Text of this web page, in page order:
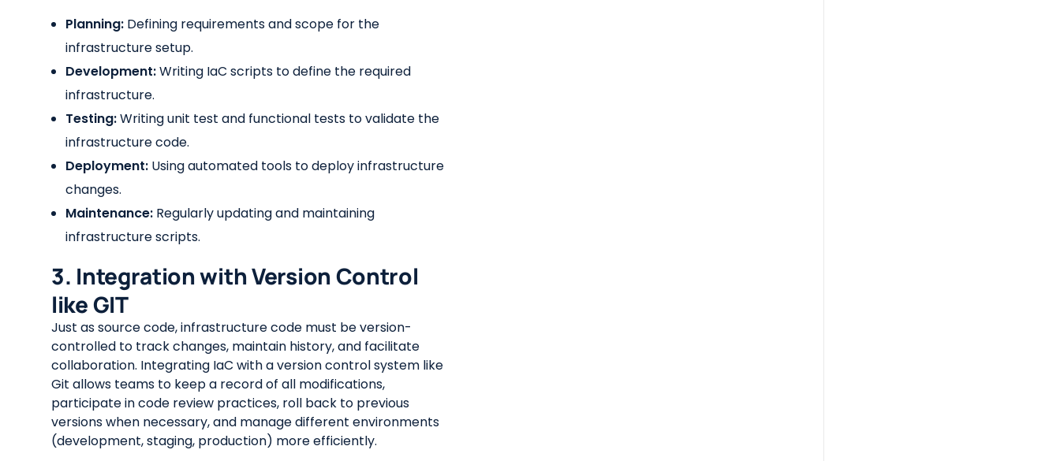
Planning:Defining requirements and scope for the
infrastructure setup.
Development:Writing IaC scripts to define the required
infrastructure.
Testing:Writing unit test and functional tests to validate the
infrastructure code.
Deployment:Using automated tools to deploy infrastructure
changes.
Maintenance:Regularly updating and maintaining
infrastructure scripts.
3. Integration with Version Control
like GIT
Just as source code, infrastructure code must be version-
controlled to track changes, maintain history, and facilitate
collaboration. Integrating IaC with a version control system like
Git allows teams to keep a record of all modifications,
participate in code review practices, roll back to previous
versions when necessary, and manage different environments
(development, staging, production) more efficiently.